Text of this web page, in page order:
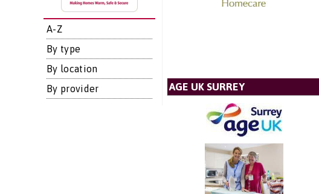
A-Z
By type
By location
By provider
AGE UK SURREY